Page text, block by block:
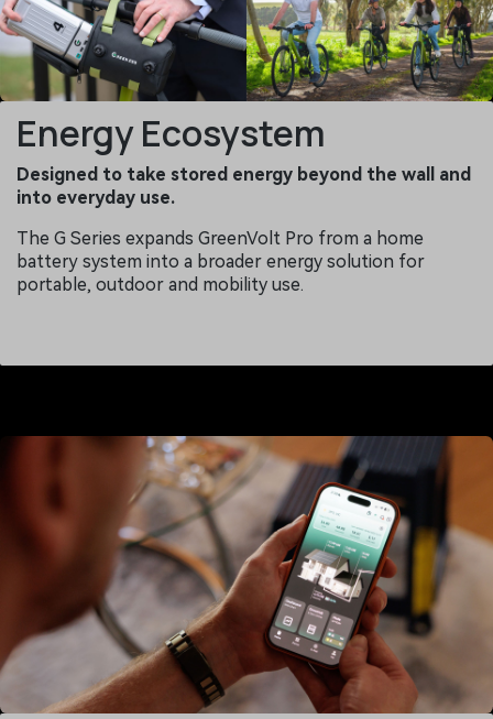
Energy Ecosystem
Designed to take stored energy beyond the wall and
into everyday use.
The G Series expands GreenVolt Pro from a home
battery system into a broader energy solution for
portable, outdoor and mobility use.